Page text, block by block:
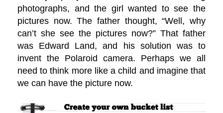
photographs, and the girl wanted to see the
pictures now. The father thought, “Well, why
can’t she see the pictures now?” That father
was Edward Land, and his solution was to
invent the Polaroid camera. Perhaps we all
need to think more like a child and imagine that
we can have the picture now.